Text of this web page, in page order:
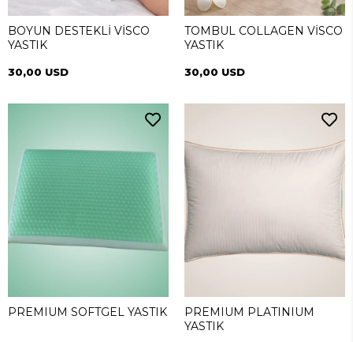
BOYUN DESTEKLİ VİSCO
YASTIK
30,00 USD
TOMBUL COLLAGEN VİSCO
YASTIK
30,00 USD
PREMIUM SOFTGEL YASTIK
PREMIUM PLATINIUM
YASTIK